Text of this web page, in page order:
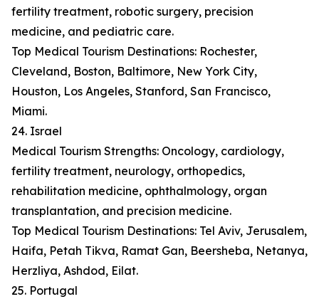
fertility treatment, robotic surgery, precision
medicine, and pediatric care.
Top Medical Tourism Destinations: Rochester,
Cleveland, Boston, Baltimore, New York City,
Houston, Los Angeles, Stanford, San Francisco,
Miami.
24. Israel
Medical Tourism Strengths: Oncology, cardiology,
fertility treatment, neurology, orthopedics,
rehabilitation medicine, ophthalmology, organ
transplantation, and precision medicine.
Top Medical Tourism Destinations: Tel Aviv, Jerusalem,
Haifa, Petah Tikva, Ramat Gan, Beersheba, Netanya,
Herzliya, Ashdod, Eilat.
25. Portugal